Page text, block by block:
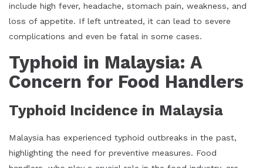
include high fever, headache, stomach pain, weakness, and
loss of appetite. If left untreated, it can lead to severe
complications and even be fatal in some cases.
Typhoid in Malaysia: A
Concern for Food Handlers
Typhoid Incidence in Malaysia
Malaysia has experienced typhoid outbreaks in the past,
highlighting the need for preventive measures. Food